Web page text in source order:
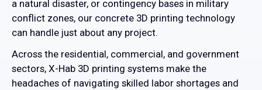
a natural disaster, or contingency bases in military
conflict zones, our concrete 3D printing technology
can handle just about any project.
Across the residential, commercial, and government
sectors, X-Hab 3D printing systems make the
headaches of navigating skilled labor shortages and